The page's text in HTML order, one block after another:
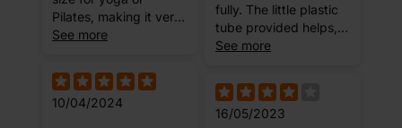
Pilates, making it very
versatile. It has an
application to inflate
the ball, and requires
minimal re-inflation. It
See more
10/04/2024
there is no way of
stopping it. So, it may
take a few attempts to
the plumpness you
require. However,
once the plug is in its
fully. The little plastic
tube provided helps,
but by the time I close
deflated a little bit.
Might be me
See more
16/05/2023